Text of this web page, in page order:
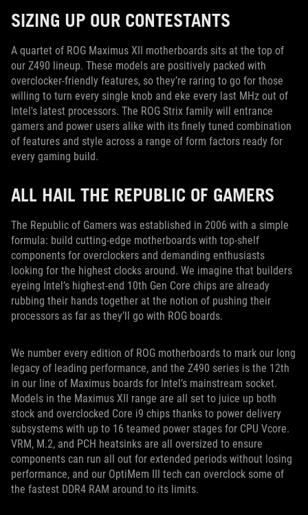
SIZING UP OUR CONTESTANTS
A quartet of ROG Maximus XII motherboards sits at the top of
our Z490 lineup. These models are positively packed with
overclocker-friendly features, so they’re raring to go for those
willing to turn every single knob and eke every last MHz out of
Intel's latest processors. The ROG Strix family will entrance
gamers and power users alike with its finely tuned combination
of features and style across a range of form factors ready for
every gaming build.
ALL HAIL THE REPUBLIC OF GAMERS
The Republic of Gamers was established in 2006 with a simple
formula: build cutting-edge motherboards with top-shelf
components for overclockers and demanding enthusiasts
looking for the highest clocks around. We imagine that builders
eyeing Intel’s highest-end 10th Gen Core chips are already
rubbing their hands together at the notion of pushing their
processors as far as they’ll go with ROG boards.
We number every edition of ROG motherboards to mark our long
legacy of leading performance, and the Z490 series is the 12th
in our line of Maximus boards for Intel’s mainstream socket.
Models in the Maximus XII range are all set to juice up both
stock and overclocked Core i9 chips thanks to power delivery
subsystems with up to 16 teamed power stages for CPU Vcore.
VRM, M.2, and PCH heatsinks are all oversized to ensure
components can run all out for extended periods without losing
performance, and our OptiMem III tech can overclock some of
the fastest DDR4 RAM around to its limits.